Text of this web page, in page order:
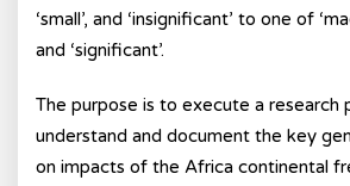
‘small’, and ‘insignificant’ to one of
and ‘significant’.
The purpose is to execute a research
understand and document the key
on impacts of the Africa continental